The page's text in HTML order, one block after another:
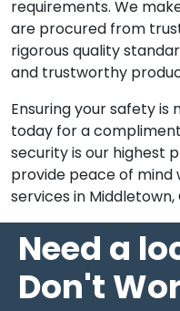
requirements. We
are procured from
rigorous quality
and trustworthy
Ensuring your safety is
today for a
security is our highest
provide peace of mind
services in Middletown,
Need a
Don't